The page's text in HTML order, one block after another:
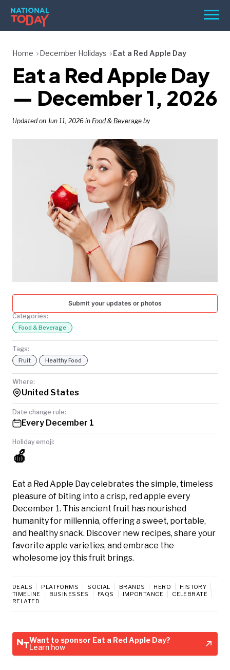
Skip
content
Menu
HOLIDAYS
BIRTHDAYS
REMINDERS
SEARCH
SEARCH
NATIONAL
TODAY
Home December Holidays Eat a Red Apple Day
Eat a Red Apple Day
— December 1, 2026
Updated on Jun 11, 2026 in Food & Beverage by
Submit your updates or photos
Categories:
Food & Beverage
Tags:
Fruit Healthy Food
Where:
United States
Date change rule:
Every December 1
Holiday emoji:
🍎
Eat a Red Apple Day celebrates the simple, timeless
pleasure of biting into a crisp, red apple every
December 1. This ancient fruit has nourished
humanity for millennia, offering a sweet, portable,
and healthy snack. Discover new recipes, share your
favorite apple varieties, and embrace the
wholesome joy this fruit brings.
DEALS PLATFORMS SOCIAL BRANDS HERO
HISTORY
TIMELINE
BUSINESSES FAQS IMPORTANCE
CELEBRATE
RELATED
Want to sponsor Eat a Red Apple Day?
Learn how